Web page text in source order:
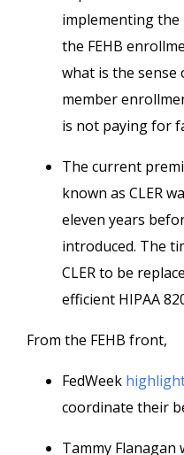
implementing the
the FEHB
what is the
member
is not paying for
The current
known as CLER
eleven years
introduced. The
CLER to be
efficient HIPAA
From the FEHB front,
FedWeek
coordinate their
Tammy Flanagan